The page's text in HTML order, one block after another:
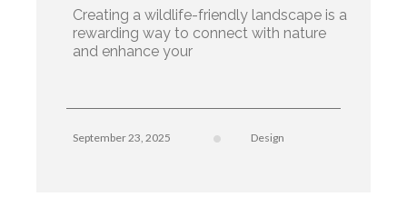
Creating a wildlife-friendly landscape is a
rewarding way to connect with nature
and enhance your
September 23, 2025 Design